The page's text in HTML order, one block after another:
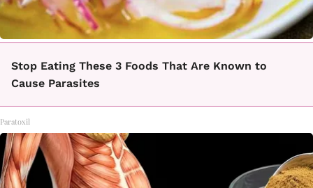
Stop Eating These 3 Foods That Are Known to
Cause Parasites
Paratoxil